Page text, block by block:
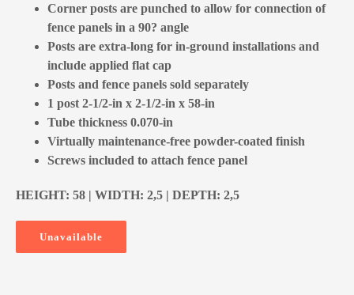
Corner posts are punched to allow for connection of
fence panels in a 90? angle
Posts are extra-long for in-ground installations and
include applied flat cap
Posts and fence panels sold separately
1 post 2-1/2-in x 2-1/2-in x 58-in
Tube thickness 0.070-in
Virtually maintenance-free powder-coated finish
Screws included to attach fence panel
HEIGHT: 58 | WIDTH: 2,5 | DEPTH: 2,5
Unavailable